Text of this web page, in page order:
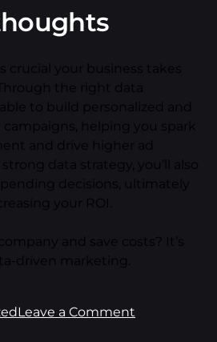
crucial your business takes
the right data
to build personalized and
helping you spark
and drive higher ad
data strategy, you’ll also
decisions, ultimately
your ROI.
and save costs? It’s
driven marketing.
Leave a Comment